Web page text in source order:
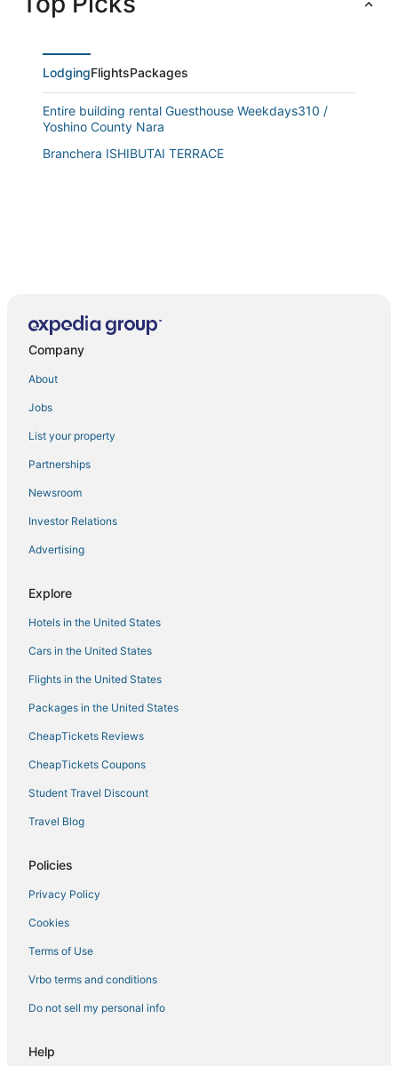
LodgingFlightsPackages
Entire building rental Guesthouse Weekdays310 /
Yoshino County Nara
Branchera ISHIBUTAI TERRACE
Company
About
Jobs
List your property
Partnerships
Newsroom
Investor Relations
Advertising
Explore
Hotels in the United States
Cars in the United States
Flights in the United States
Packages in the United States
CheapTickets Reviews
CheapTickets Coupons
Student Travel Discount
Travel Blog
Policies
Privacy Policy
Cookies
Terms of Use
Vrbo terms and conditions
Do not sell my personal info
Help